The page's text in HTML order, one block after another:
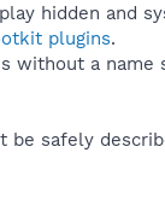
hidden and
plugins.
without a name
safely